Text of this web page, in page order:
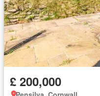
£ 200,000